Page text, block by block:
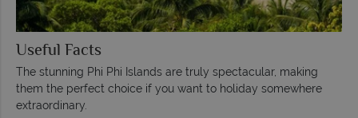
Useful Facts
The stunning Phi Phi Islands are truly spectacular, making
them the perfect choice if you want to holiday somewhere
extraordinary.